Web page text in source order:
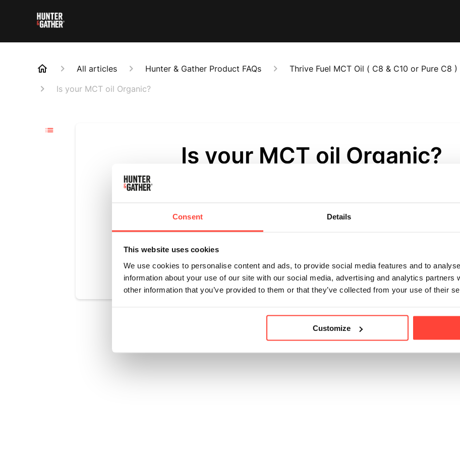
Consent Details
This website uses cookies
We use cookies to personalise content and ads, to provide social media features and to
information about your use of our site with our social media, advertising and analytics partners
other information that you’ve provided to them or that they’ve collected from your use of their
Customize
All articles Hunter & Gather Product FAQs
Thrive Fuel MCT Oil ( C8 & C10 or Pure C8 )
Is your MCT oil Organic?
Is your MCT oil Organic?
C10 blend.